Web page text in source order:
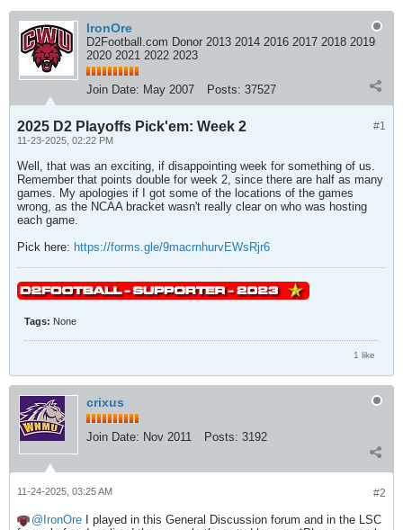
IronOre
D2Football.com Donor 2013 2014 2016 2017 2018 2019
2020 2021 2022 2023
Join Date: May 2007 Posts: 37527
#1
2025 D2 Playoffs Pick'em: Week 2
11-23-2025, 02:22 PM
Well, that was an exciting, if disappointing week for something of us.
Remember that points double for week 2, since there are half as many
games. My apologies if I got some of the locations of the games
wrong, as the NCAA bracket wasn't really clear on who was hosting
each game.
Pick here: https://forms.gle/9macrnhurvEWsRjr6
Tags: None
1 like
crixus
Join Date: Nov 2011 Posts: 3192
#2
11-24-2025, 03:25 AM
IronOre I played in this General Discussion forum and in the LSC